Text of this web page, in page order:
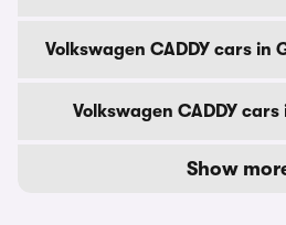
Volkswagen CADDY cars in
Volkswagen CADDY
Show